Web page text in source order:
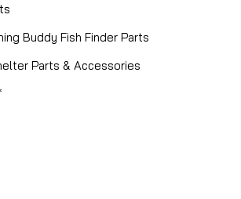
Buddy Fish Finder Parts
Parts & Accessories